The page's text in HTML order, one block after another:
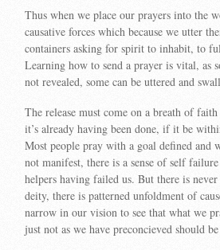
Thus when we place our prayers into the
causative forces which because we utter
containers asking for spirit to inhabit, to
Learning how to send a prayer is vital, as
not revealed, some can be uttered and
The release must come on a breath of
it’s already having been done, if it be
Most people pray with a goal defined and
not manifest, there is a sense of self
helpers having failed us. But there is
deity, there is patterned unfoldment of
narrow in our vision to see that what we
just not as we have preconcieved should